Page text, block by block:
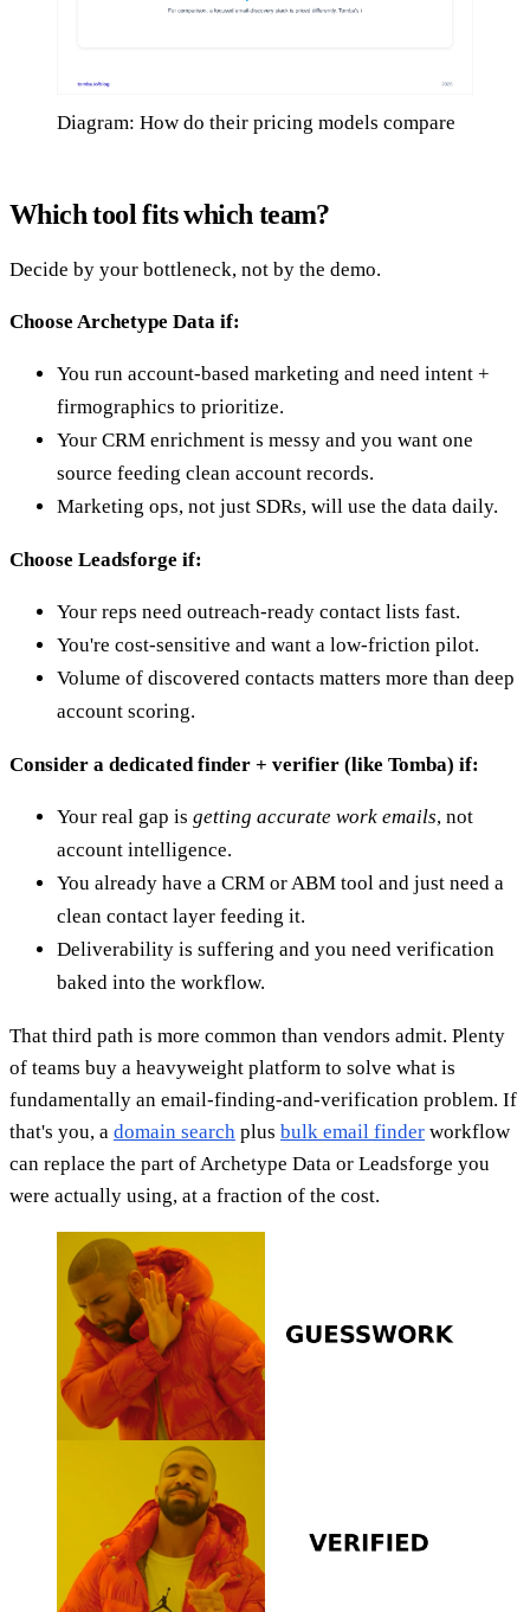
Diagram: How do their pricing models compare
Which tool fits which team?
Decide by your bottleneck, not by the demo.
Choose Archetype Data if:
You run account-based marketing and need intent +
firmographics to prioritize.
Your CRM enrichment is messy and you want one
source feeding clean account records.
Marketing ops, not just SDRs, will use the data daily.
Choose Leadsforge if:
Your reps need outreach-ready contact lists fast.
You're cost-sensitive and want a low-friction pilot.
Volume of discovered contacts matters more than deep
account scoring.
Consider a dedicated finder + verifier (like Tomba) if:
Your real gap is getting accurate work emails, not
account intelligence.
You already have a CRM or ABM tool and just need a
clean contact layer feeding it.
Deliverability is suffering and you need verification
baked into the workflow.
That third path is more common than vendors admit. Plenty
of teams buy a heavyweight platform to solve what is
fundamentally an email-finding-and-verification problem. If
that's you, a domain search plus bulk email finder workflow
can replace the part of Archetype Data or Leadsforge you
were actually using, at a fraction of the cost.